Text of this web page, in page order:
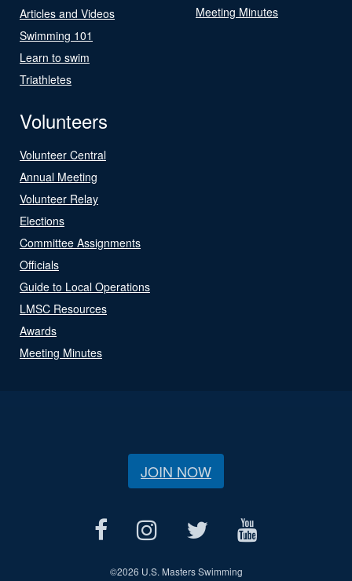
Articles and Videos
Swimming 101
Learn to swim
Triathletes
Meeting Minutes
Volunteers
Volunteer Central
Annual Meeting
Volunteer Relay
Elections
Committee Assignments
Officials
Guide to Local Operations
LMSC Resources
Awards
Meeting Minutes
JOIN NOW
©2026 U.S. Masters Swimming